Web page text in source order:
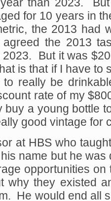
than 2023.
for 10 years in
the 2013 had
the 2013
2023. But it was
is that if I have to
really be
rate of my
a young bottle
good vintage for
at HBS who
name but he
opportunities
why they existed
He would end all